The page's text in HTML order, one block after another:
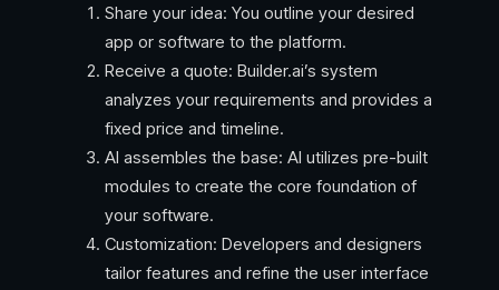
Share your idea: You outline your desired
app or software to the platform.
Receive a quote: Builder.ai’s system
analyzes your requirements and provides a
fixed price and timeline.
AI assembles the base: AI utilizes pre-built
modules to create the core foundation of
your software.
Customization: Developers and designers
tailor features and refine the user interface